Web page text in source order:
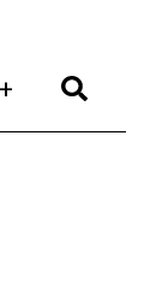
(current)